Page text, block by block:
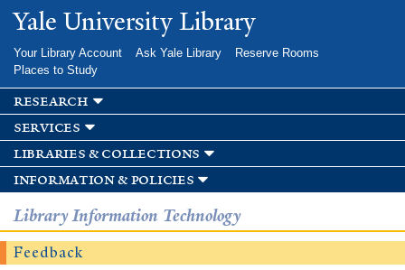
Skip to
main
Yale University Library
Your Library Account Ask Yale Library
Reserve Rooms
Places to Study
research
services
libraries & collections
information & policies
Library Information Technology
Feedback